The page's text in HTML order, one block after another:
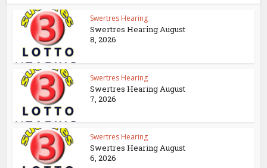
Swertres Hearing
Swertres Hearing August
8, 2026
Swertres Hearing
Swertres Hearing August
7, 2026
Swertres Hearing
Swertres Hearing August
6, 2026